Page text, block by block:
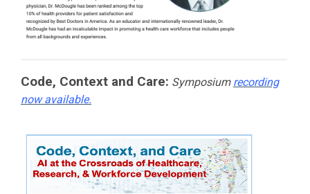
Code, Context and Care: Symposium recording
now available.